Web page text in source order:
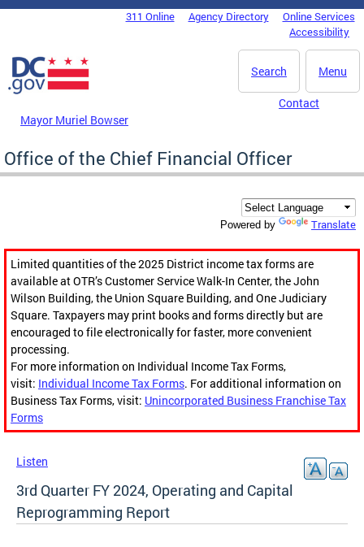
Skip to main content
DC Agency Top Menu311 Online Agency Directory
Online Services
Accessibility
Menu
Search
Mayor Muriel Bowser
Contact
Office of the Chief Financial Officer
Powered by Translate
Limited quantities of the 2025 District income tax forms are
available at OTR’s Customer Service Walk-In Center, the John
Wilson Building, the Union Square Building, and One Judiciary
Square. Taxpayers may print books and forms directly but are
encouraged to file electronically for faster, more convenient
processing.
For more information on Individual Income Tax Forms,
visit: Individual Income Tax Forms. For additional information on
Business Tax Forms, visit: Unincorporated Business Franchise Tax
Forms
Listen
3rd Quarter FY 2024, Operating and Capital
Reprogramming Report